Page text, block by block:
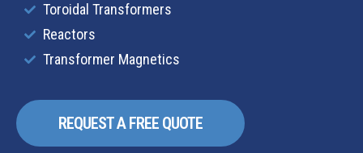
Toroidal Transformers
Reactors
Transformer Magnetics
REQUEST A FREE QUOTE